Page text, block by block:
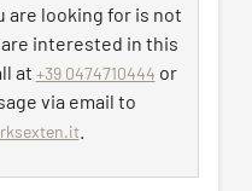
room.
– €25 per cleaning
request – €25 per
are looking for is not
interested in this
at +39 0474710444 or
via email to
.